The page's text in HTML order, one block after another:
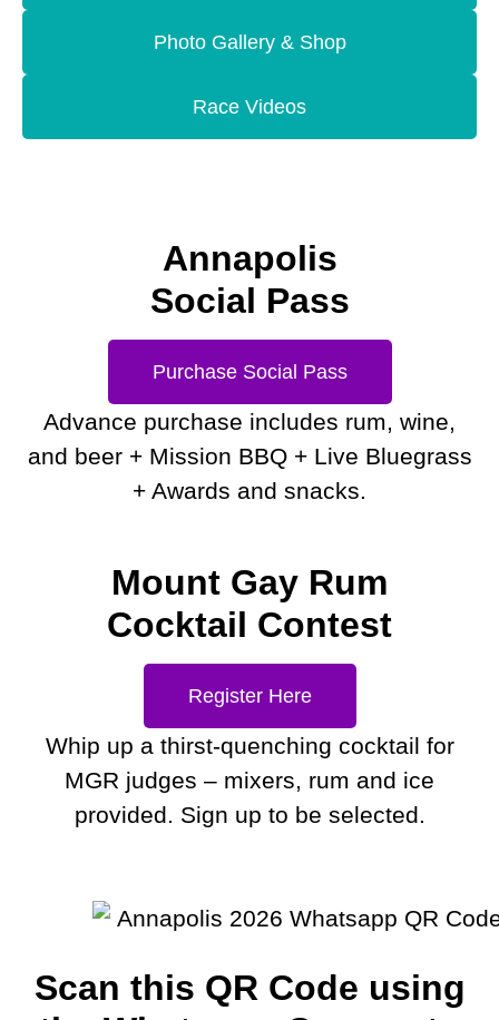
Photo Gallery & Shop
Race Videos
Annapolis
Social Pass
Purchase Social Pass
Advance purchase includes rum, wine,
and beer + Mission BBQ + Live Bluegrass
+ Awards and snacks.
Mount Gay Rum
Cocktail Contest
Register Here
Whip up a thirst-quenching cocktail for
MGR judges – mixers, rum and ice
provided. Sign up to be selected.
Scan this QR Code using